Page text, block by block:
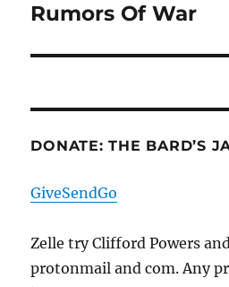
Next
Rumors Of War
DONATE: THE BARD’S
GiveSendGo
Zelle try Clifford Powers
protonmail and com. Any